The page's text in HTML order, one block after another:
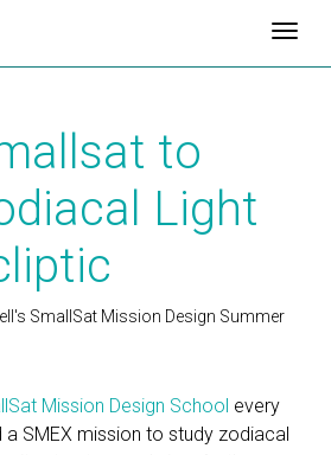
to
Light
SmallSat Mission Design Summer
Mission Design School every
a SMEX mission to study zodiacal